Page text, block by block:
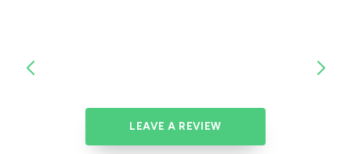
LEAVE A REVIEW